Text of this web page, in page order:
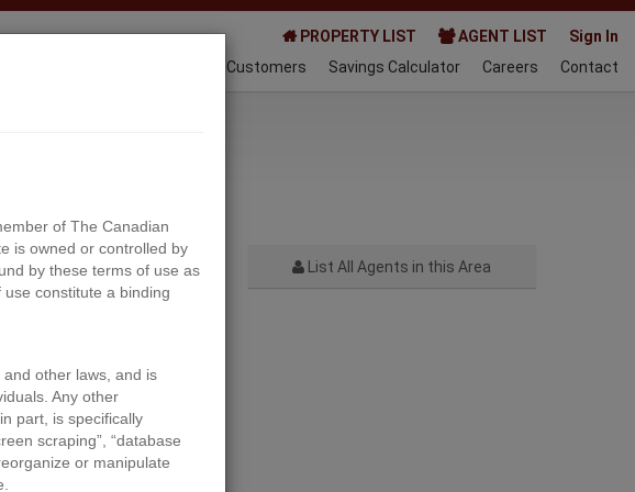
PROPERTY LIST AGENT LIST
Sign In
Happy Customers Savings Calculator Careers Contact
List All Agents in this Area
of The Canadian
is owned or controlled by
by these terms of use as
constitute a binding
other laws, and is
Any other
part, is specifically
scraping”, “database
or manipulate